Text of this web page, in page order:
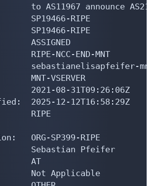
to AS11967 announce
SP19466-RIPE
SP19466-RIPE
ASSIGNED
RIPE-NCC-END-MNT
sebastianelisapfeifer-mnt
MNT-VSERVER
2021-08-31T09:26:06Z
2025-12-12T16:58:29Z
RIPE
ORG-SP399-RIPE
Sebastian Pfeifer
AT
Not Applicable